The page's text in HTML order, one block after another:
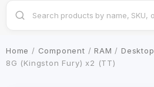
Home / Component /RAM /Desktop
8G (Kingston Fury) x2 (TT)